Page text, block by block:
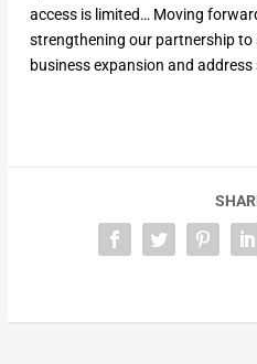
access is limited… Moving
strengthening our partnership to
business expansion and address